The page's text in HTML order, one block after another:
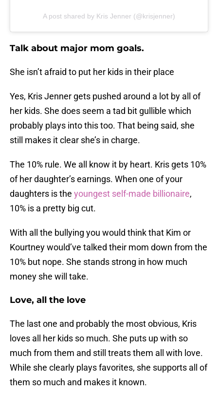
A post shared by Kris Jenner (@krisjenner)
Talk about major mom goals.
She isn’t afraid to put her kids in their place
Yes, Kris Jenner gets pushed around a lot by all of
her kids. She does seem a tad bit gullible which
probably plays into this too. That being said, she
still makes it clear she’s in charge.
The 10% rule. We all know it by heart. Kris gets 10%
of her daughter’s earnings. When one of your
daughters is the youngest self-made billionaire,
10% is a pretty big cut.
With all the bullying you would think that Kim or
Kourtney would’ve talked their mom down from the
10% but nope. She stands strong in how much
money she will take.
Love, all the love
The last one and probably the most obvious, Kris
loves all her kids so much. She puts up with so
much from them and still treats them all with love.
While she clearly plays favorites, she supports all of
them so much and makes it known.